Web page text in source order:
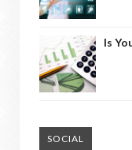
Is
SOCIAL